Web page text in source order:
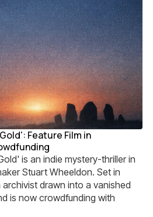
Feature Film in
is an indie mystery-thriller in
Stuart Wheeldon. Set in
drawn into a vanished
is now crowdfunding with